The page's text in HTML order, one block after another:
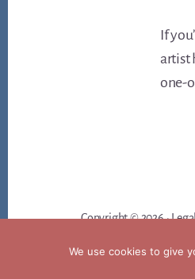
If
artist
one-
Copyright © 2026 ·
We use cookies to give